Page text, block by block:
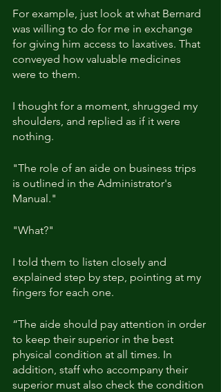
For example, just look at what Bernard
was willing to do for me in exchange
for giving him access to laxatives. That
conveyed how valuable medicines
were to them.
I thought for a moment, shrugged my
shoulders, and replied as if it were
nothing.
"The role of an aide on business trips
is outlined in the Administrator's
Manual."
"What?"
I told them to listen closely and
explained step by step, pointing at my
fingers for each one.
“The aide should pay attention in order
to keep their superior in the best
physical condition at all times. In
addition, staff who accompany their
superior must also check the condition